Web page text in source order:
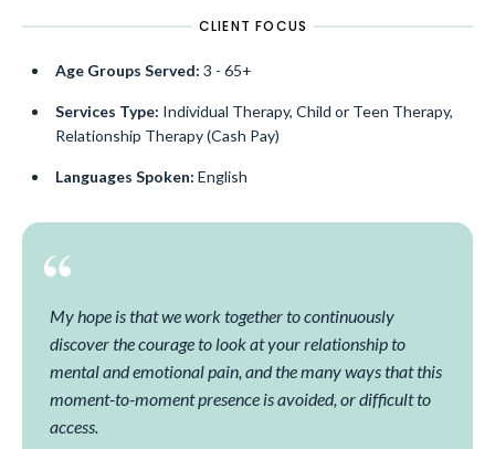
CLIENT FOCUS
Age Groups Served: 3 - 65+
Services Type: Individual Therapy, Child or Teen Therapy,
Relationship Therapy (Cash Pay)
Languages Spoken: English
My hope is that we work together to continuously
discover the courage to look at your relationship to
mental and emotional pain, and the many ways that this
moment-to-moment presence is avoided, or difficult to
access.